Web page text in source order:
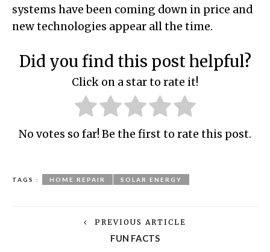
systems have been coming down in price and
new technologies appear all the time.
Did you find this post helpful?
Click on a star to rate it!
No votes so far! Be the first to rate this post.
TAGS : HOME REPAIR SOLAR ENERGY
PREVIOUS ARTICLE
FUN FACTS